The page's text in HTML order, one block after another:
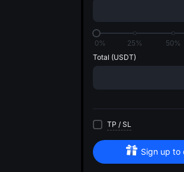
0% 25% 50%
Total (USDT)
TP / SL
Sign up to